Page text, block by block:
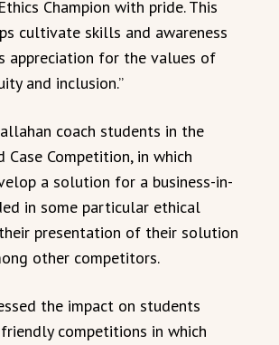
Champion with pride. This
cultivate skills and awareness
appreciation for the values of
and inclusion.”
coach students in the
Case Competition, in which
a solution for a business-in-
in some particular ethical
presentation of their solution
other competitors.
the impact on students
competitions in which